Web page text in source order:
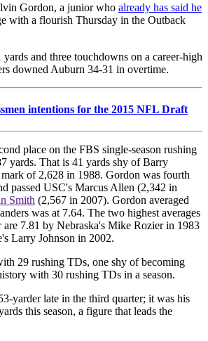
Gordon, a junior who already has said he
with a flourish Thursday in the Outback
and three touchdowns on a career-high
downed Auburn 34-31 in overtime.
intentions for the 2015 NFL Draft
place on the FBS single-season rushing
yards. That is 41 yards shy of Barry
mark of 2,628 in 1988. Gordon was fourth
passed USC's Marcus Allen (2,342 in
Smith (2,567 in 2007). Gordon averaged
was at 7.64. The two highest averages
are 7.81 by Nebraska's Mike Rozier in 1983
Larry Johnson in 2002.
29 rushing TDs, one shy of becoming
with 30 rushing TDs in a season.
yarder late in the third quarter; it was his
this season, a figure that leads the